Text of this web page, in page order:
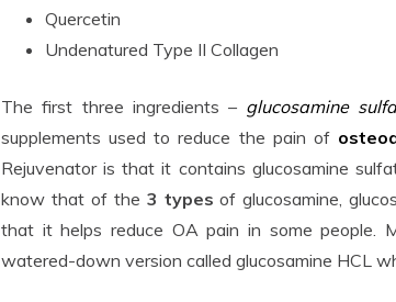
Quercetin
Undenatured Type II Collagen
The first three ingredients – glucosamine
supplements used to reduce the pain of
Rejuvenator is that it contains glucosamine
know that of the 3 types of glucosamine,
that it helps reduce OA pain in some people.
watered-down version called glucosamine HCL